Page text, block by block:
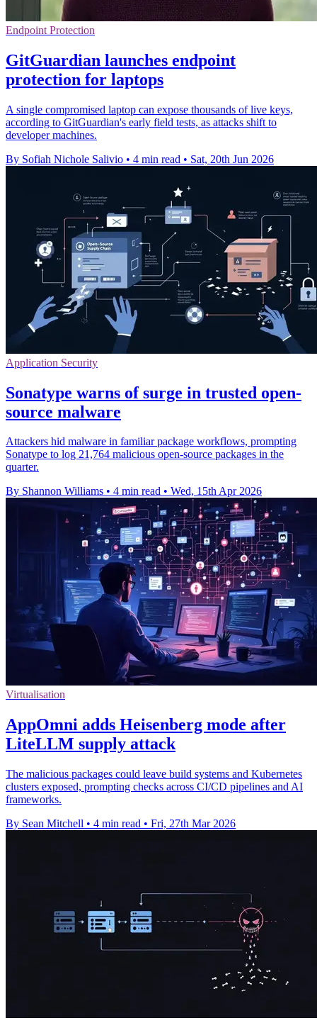
Endpoint Protection
GitGuardian launches endpoint
protection for laptops
A single compromised laptop can expose thousands of live keys,
according to GitGuardian's early field tests, as attacks shift to
developer machines.
By Sofiah Nichole Salivio • 4 min read • Sat, 20th Jun 2026
Application Security
Sonatype warns of surge in trusted open-
source malware
Attackers hid malware in familiar package workflows, prompting
Sonatype to log 21,764 malicious open-source packages in the
quarter.
By Shannon Williams • 4 min read • Wed, 15th Apr 2026
Virtualisation
AppOmni adds Heisenberg mode after
LiteLLM supply attack
The malicious packages could leave build systems and Kubernetes
clusters exposed, prompting checks across CI/CD pipelines and AI
frameworks.
By Sean Mitchell • 4 min read • Fri, 27th Mar 2026